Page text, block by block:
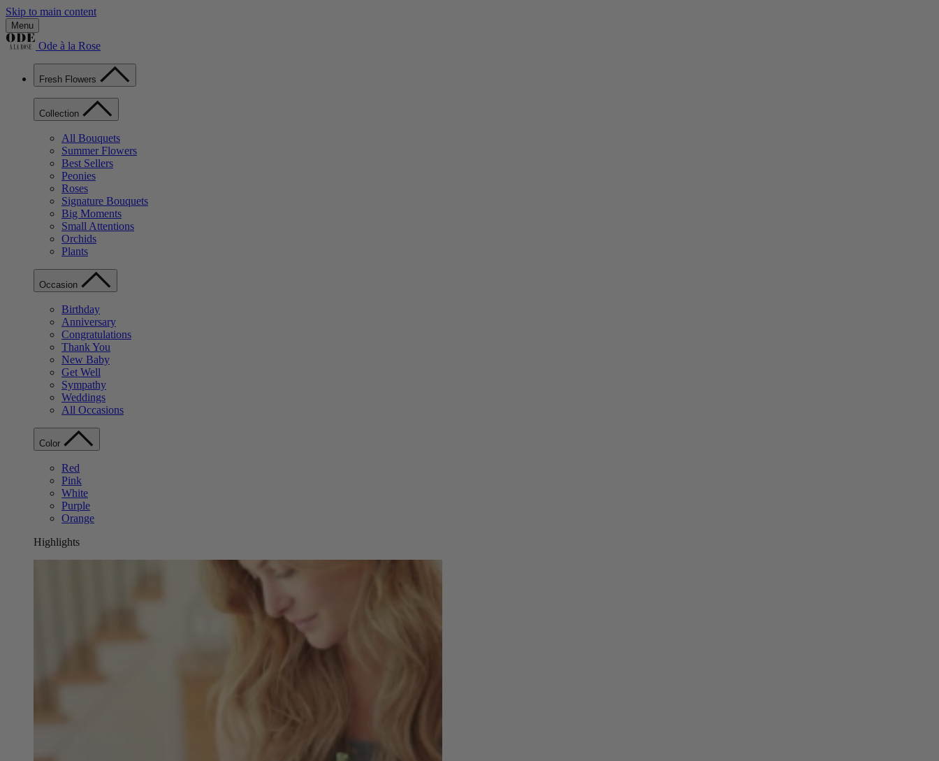
Skip to main content
Menu
Ode à la Rose
Fresh Flowers
Collection
All Bouquets
Summer Flowers
Best Sellers
Peonies
Roses
Signature Bouquets
Big Moments
Small Attentions
Orchids
Plants
Occasion
Birthday
Anniversary
Congratulations
Thank You
New Baby
Get Well
Sympathy
Weddings
All Occasions
Color
Red
Pink
White
Purple
Orange
Highlights